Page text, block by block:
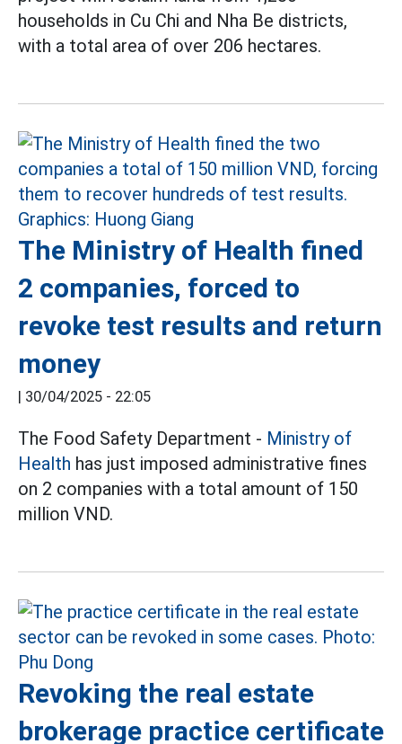
households in Cu Chi and Nha Be districts,
with a total area of over 206 hectares.
The Ministry of Health fined
2 companies, forced to
revoke test results and return
money
| 30/04/2025 - 22:05
The Food Safety Department - Ministry of
Health has just imposed administrative fines
on 2 companies with a total amount of 150
million VND.
Revoking the real estate
brokerage practice certificate